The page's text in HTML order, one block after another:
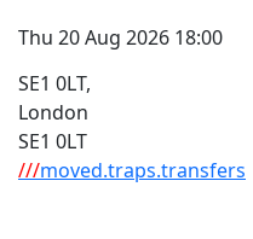
Thu 20 Aug 2026 18:00
SE1 0LT,
London
SE1 0LT
///moved.traps.transfers